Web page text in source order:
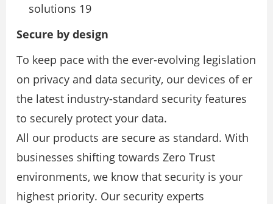
solutions 19
Secure by design
To keep pace with the ever-evolving legislation
on privacy and data security, our devices of er
the latest industry-standard security features
to securely protect your data.
All our products are secure as standard. With
businesses shifting towards Zero Trust
environments, we know that security is your
highest priority. Our security experts